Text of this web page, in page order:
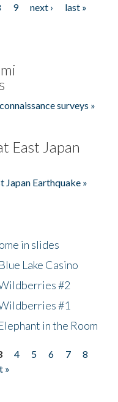
9 next ›
last »
surveys »
East Japan
Japan Earthquake »
in slides
Lake Casino
#2
#1
in the Room
4 5 6 7
8
»